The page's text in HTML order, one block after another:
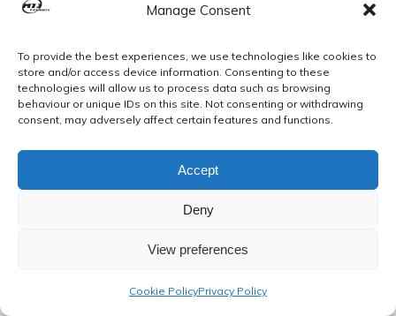
Manage Consent
To provide the best experiences, we use technologies like cookies to
store and/or access device information. Consenting to these
technologies will allow us to process data such as browsing
behaviour or unique IDs on this site. Not consenting or withdrawing
consent, may adversely affect certain features and functions.
Accept
Deny
View preferences
Cookie PolicyPrivacy Policy
© MIJ Exhausts 2026. All Rights Reserved